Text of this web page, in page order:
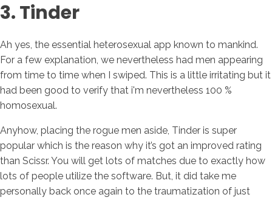
3. Tinder
Ah yes, the essential heterosexual app known to mankind.
For a few explanation, we nevertheless had men appearing
from time to time when I swiped. This is a little irritating but it
had been good to verify that i'm nevertheless 100 %
homosexual.
Anyhow, placing the rogue men aside, Tinder is super
popular which is the reason why it’s got an improved rating
than Scissr. You will get lots of matches due to exactly how
lots of people utilize the software. But, it did take me
personally back once again to the traumatization of just